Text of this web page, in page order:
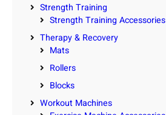
Strength Training
Strength Training Accessories
Therapy & Recovery
Mats
Rollers
Blocks
Workout Machines